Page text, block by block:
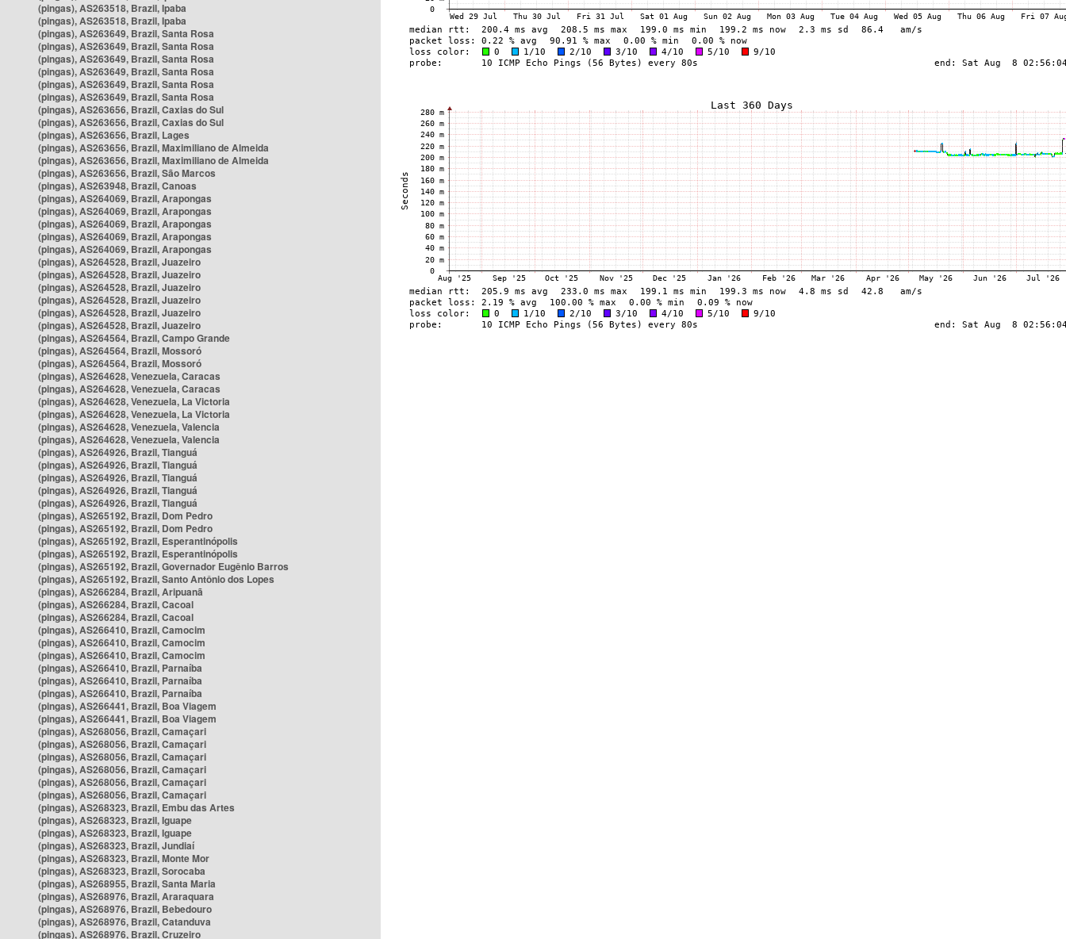
(pingas), AS263518, Brazil, Ipaba
(pingas), AS263518, Brazil, Ipaba
(pingas), AS263649, Brazil, Santa Rosa
(pingas), AS263649, Brazil, Santa Rosa
(pingas), AS263649, Brazil, Santa Rosa
(pingas), AS263649, Brazil, Santa Rosa
(pingas), AS263649, Brazil, Santa Rosa
(pingas), AS263649, Brazil, Santa Rosa
(pingas), AS263656, Brazil, Caxias do Sul
(pingas), AS263656, Brazil, Caxias do Sul
(pingas), AS263656, Brazil, Lages
(pingas), AS263656, Brazil, Maximiliano de Almeida
(pingas), AS263656, Brazil, Maximiliano de Almeida
(pingas), AS263656, Brazil, São Marcos
(pingas), AS263948, Brazil, Canoas
(pingas), AS264069, Brazil, Arapongas
(pingas), AS264069, Brazil, Arapongas
(pingas), AS264069, Brazil, Arapongas
(pingas), AS264069, Brazil, Arapongas
(pingas), AS264069, Brazil, Arapongas
(pingas), AS264528, Brazil, Juazeiro
(pingas), AS264528, Brazil, Juazeiro
(pingas), AS264528, Brazil, Juazeiro
(pingas), AS264528, Brazil, Juazeiro
(pingas), AS264528, Brazil, Juazeiro
(pingas), AS264528, Brazil, Juazeiro
(pingas), AS264564, Brazil, Campo Grande
(pingas), AS264564, Brazil, Mossoró
(pingas), AS264564, Brazil, Mossoró
(pingas), AS264628, Venezuela, Caracas
(pingas), AS264628, Venezuela, Caracas
(pingas), AS264628, Venezuela, La Victoria
(pingas), AS264628, Venezuela, La Victoria
(pingas), AS264628, Venezuela, Valencia
(pingas), AS264628, Venezuela, Valencia
(pingas), AS264926, Brazil, Tianguá
(pingas), AS264926, Brazil, Tianguá
(pingas), AS264926, Brazil, Tianguá
(pingas), AS264926, Brazil, Tianguá
(pingas), AS264926, Brazil, Tianguá
(pingas), AS265192, Brazil, Dom Pedro
(pingas), AS265192, Brazil, Dom Pedro
(pingas), AS265192, Brazil, Esperantinópolis
(pingas), AS265192, Brazil, Esperantinópolis
(pingas), AS265192, Brazil, Governador Eugênio Barros
(pingas), AS265192, Brazil, Santo Antônio dos Lopes
(pingas), AS266284, Brazil, Aripuanã
(pingas), AS266284, Brazil, Cacoal
(pingas), AS266284, Brazil, Cacoal
(pingas), AS266410, Brazil, Camocim
(pingas), AS266410, Brazil, Camocim
(pingas), AS266410, Brazil, Camocim
(pingas), AS266410, Brazil, Parnaíba
(pingas), AS266410, Brazil, Parnaíba
(pingas), AS266410, Brazil, Parnaíba
(pingas), AS266441, Brazil, Boa Viagem
(pingas), AS266441, Brazil, Boa Viagem
(pingas), AS268056, Brazil, Camaçari
(pingas), AS268056, Brazil, Camaçari
(pingas), AS268056, Brazil, Camaçari
(pingas), AS268056, Brazil, Camaçari
(pingas), AS268056, Brazil, Camaçari
(pingas), AS268056, Brazil, Camaçari
(pingas), AS268323, Brazil, Embu das Artes
(pingas), AS268323, Brazil, Iguape
(pingas), AS268323, Brazil, Iguape
(pingas), AS268323, Brazil, Jundiaí
(pingas), AS268323, Brazil, Monte Mor
(pingas), AS268323, Brazil, Sorocaba
(pingas), AS268955, Brazil, Santa Maria
(pingas), AS268976, Brazil, Araraquara
(pingas), AS268976, Brazil, Bebedouro
(pingas), AS268976, Brazil, Catanduva
(pingas), AS268976, Brazil, Cruzeiro